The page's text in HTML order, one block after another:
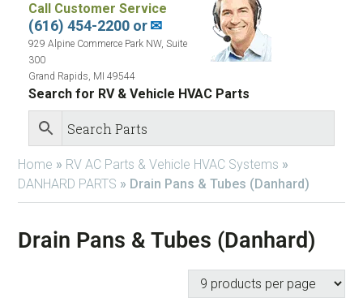
Call Customer Service
(616) 454-2200 or✉
929 Alpine Commerce Park NW, Suite
300
Grand Rapids, MI 49544
Search for RV & Vehicle HVAC Parts
Home » RV AC Parts & Vehicle HVAC Systems »
DANHARD PARTS » Drain Pans & Tubes (Danhard)
Drain Pans & Tubes (Danhard)